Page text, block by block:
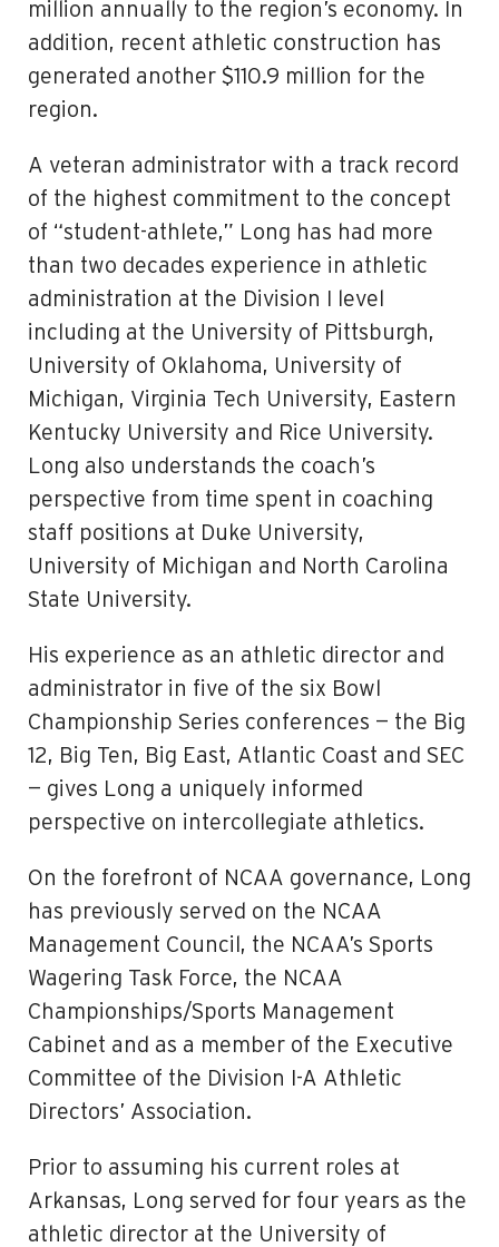
million annually to the region’s economy. In
addition, recent athletic construction has
generated another $110.9 million for the
region.
A veteran administrator with a track record
of the highest commitment to the concept
of “student-athlete,” Long has had more
than two decades experience in athletic
administration at the Division I level
including at the University of Pittsburgh,
University of Oklahoma, University of
Michigan, Virginia Tech University, Eastern
Kentucky University and Rice University.
Long also understands the coach’s
perspective from time spent in coaching
staff­ positions at Duke University,
University of Michigan and North Carolina
State University.
His experience as an athletic director and
administrator in five of the six Bowl
Championship Series conferences — the Big
12, Big Ten, Big East, Atlantic Coast and SEC
— gives Long a uniquely informed
perspective on intercollegiate athletics.
On the forefront of NCAA governance, Long
has previously served on the NCAA
Management Council, the NCAA’s Sports
Wagering Task Force, the NCAA
Championships/Sports Management
Cabinet and as a member of the Executive
Committee of the Division I-A Athletic
Directors’ Association.
Prior to assuming his current roles at
Arkansas, Long served for four years as the
athletic director at the University of